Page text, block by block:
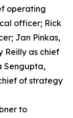
operating
officer; Rick
Jan Pinkas,
Reilly as chief
Sengupta,
of strategy
to